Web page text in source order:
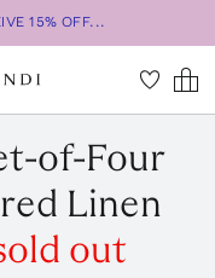
15% OFF...
of-Four
Linen
out